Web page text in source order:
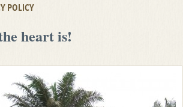
POLICY
heart is!